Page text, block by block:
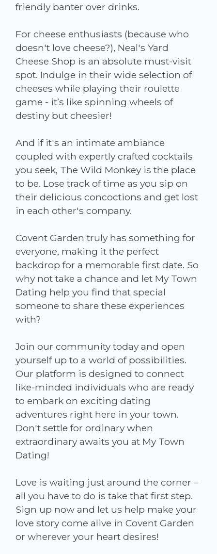
friendly banter over drinks.
For cheese enthusiasts (because who
doesn't love cheese?), Neal's Yard
Cheese Shop is an absolute must-visit
spot. Indulge in their wide selection of
cheeses while playing their roulette
game - it’s like spinning wheels of
destiny but cheesier!
And if it's an intimate ambiance
coupled with expertly crafted cocktails
you seek, The Wild Monkey is the place
to be. Lose track of time as you sip on
their delicious concoctions and get lost
in each other's company.
Covent Garden truly has something for
everyone, making it the perfect
backdrop for a memorable first date. So
why not take a chance and let My Town
Dating help you find that special
someone to share these experiences
with?
Join our community today and open
yourself up to a world of possibilities.
Our platform is designed to connect
like-minded individuals who are ready
to embark on exciting dating
adventures right here in your town.
Don't settle for ordinary when
extraordinary awaits you at My Town
Dating!
Love is waiting just around the corner –
all you have to do is take that first step.
Sign up now and let us help make your
love story come alive in Covent Garden